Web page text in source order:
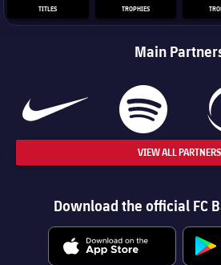
TITLES TROPHIES
Main
VIEW ALL PARTNERS
Download the official FC